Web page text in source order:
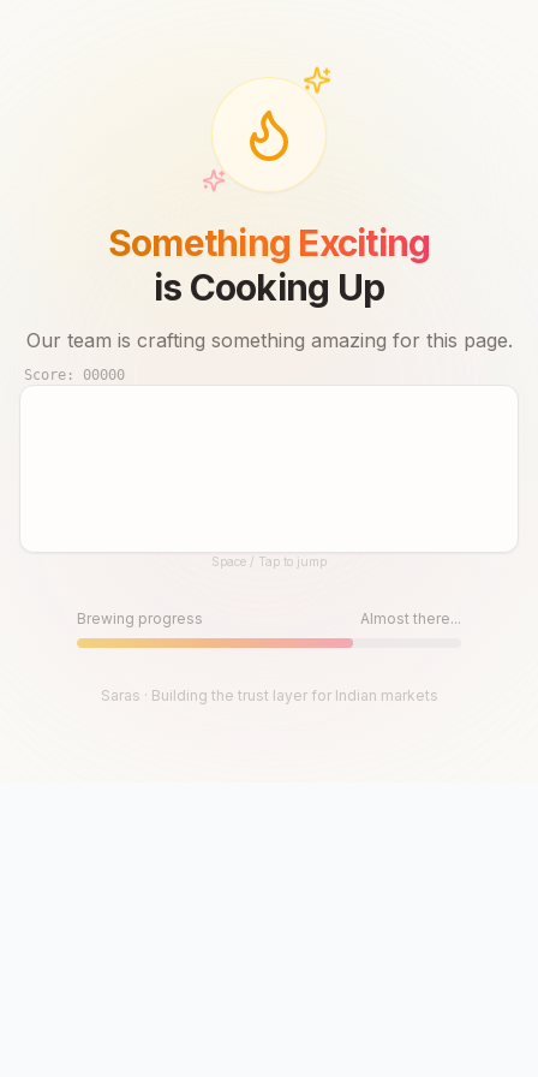
Something Exciting
is Cooking Up
Our team is crafting something amazing for this page.
Score: 00000
Until then, play!Space / Tap to jump
Brewing progress Almost there...
Saras · Building the trust layer for Indian markets